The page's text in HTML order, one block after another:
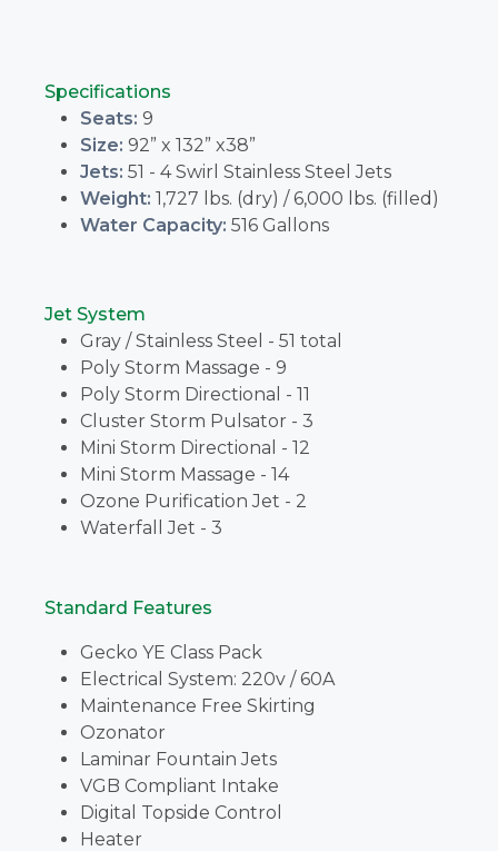
Specifications
Seats: 9
Size: 92” x 132” x38”
Jets: 51 - 4 Swirl Stainless Steel Jets
Weight: 1,727 lbs. (dry) / 6,000 lbs. (filled)
Water Capacity: 516 Gallons
Jet System
Gray / Stainless Steel - 51 total
Poly Storm Massage - 9
Poly Storm Directional - 11
Cluster Storm Pulsator - 3
Mini Storm Directional - 12
Mini Storm Massage - 14
Ozone Purification Jet - 2
Waterfall Jet - 3
Standard Features
Gecko YE Class Pack
Electrical System: 220v / 60A
Maintenance Free Skirting
Ozonator
Laminar Fountain Jets
VGB Compliant Intake
Digital Topside Control
Heater